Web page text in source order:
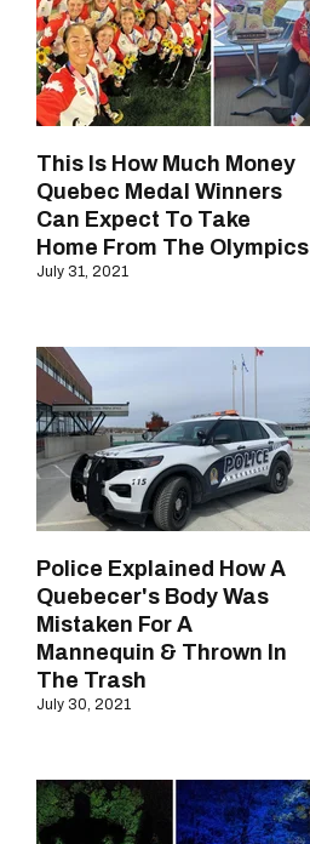
This Is How Much Money
Quebec Medal Winners
Can Expect To Take
Home From The Olympics
July 31, 2021
Police Explained How A
Quebecer's Body Was
Mistaken For A
Mannequin & Thrown In
The Trash
July 30, 2021